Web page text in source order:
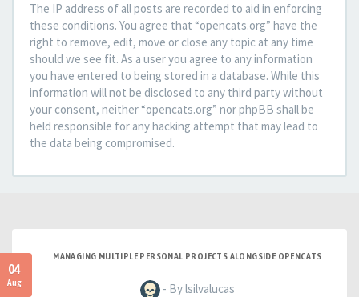
The IP address of all posts are recorded to aid in enforcing
these conditions. You agree that “opencats.org” have the
right to remove, edit, move or close any topic at any time
should we see fit. As a user you agree to any information
you have entered to being stored in a database. While this
information will not be disclosed to any third party without
your consent, neither “opencats.org” nor phpBB shall be
held responsible for any hacking attempt that may lead to
the data being compromised.
04
Aug
MANAGING MULTIPLE PERSONAL PROJECTS ALONGSIDE OPENCATS
- By lsilvalucas